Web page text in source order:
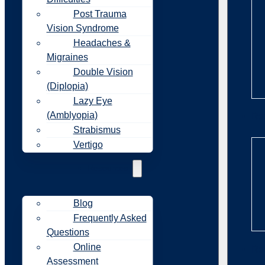
Post Trauma
Vision Syndrome
Headaches &
Migraines
Double Vision
(Diplopia)
Lazy Eye
(Amblyopia)
Strabismus
Vertigo
Blog
Frequently Asked
Questions
Online
Assessment